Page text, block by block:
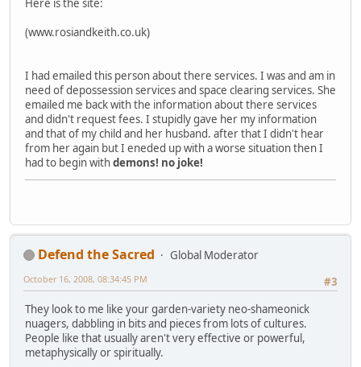
Here is the site:
(www.rosiandkeith.co.uk)
I had emailed this person about there services. I was and am in
need of depossession services and space clearing services. She
emailed me back with the information about there services
and didn't request fees. I stupidly gave her my information
and that of my child and her husband. after that I didn't hear
from her again but I eneded up with a worse situation then I
had to begin withdemons! no joke!
Defend the Sacred
Global Moderator
#3
October 16, 2008, 08:34:45 PM
They look to me like your garden-variety neo-shameonick
nuagers, dabbling in bits and pieces from lots of cultures.
People like that usually aren't very effective or powerful,
metaphysically or spiritually.